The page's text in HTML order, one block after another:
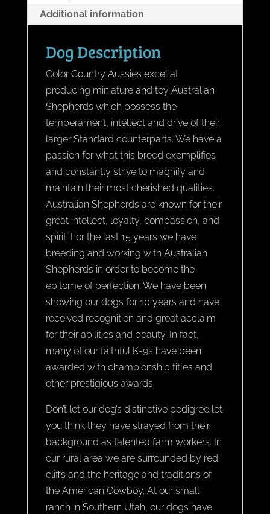
Additional information
Dog Description
Color Country Aussies excel at
producing miniature and toy Australian
Shepherds which possess the
temperament, intellect and drive of their
larger Standard counterparts. We have a
passion for what this breed exemplifies
and constantly strive to magnify and
maintain their most cherished qualities.
Australian Shepherds are known for their
great intellect, loyalty, compassion, and
spirit. For the last 15 years we have
breeding and working with Australian
Shepherds in order to become the
epitome of perfection. We have been
showing our dogs for 10 years and have
received recognition and great acclaim
for their abilities and beauty. In fact,
many of our faithful K-9s have been
awarded with championship titles and
other prestigious awards.
Don’t let our dog’s distinctive pedigree let
you think they have strayed from their
background as talented farm workers. In
our rural area we are surrounded by red
cliffs and the heritage and traditions of
the American Cowboy. At our small
ranch in Southern Utah, our dogs have